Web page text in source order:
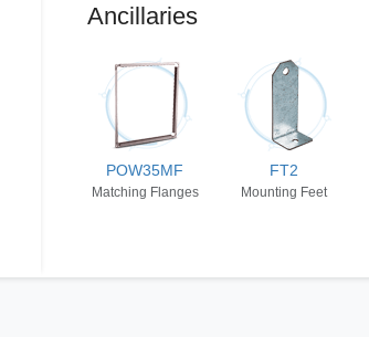
Ancillaries
POW35MF
Matching Flanges
FT2
Mounting Feet